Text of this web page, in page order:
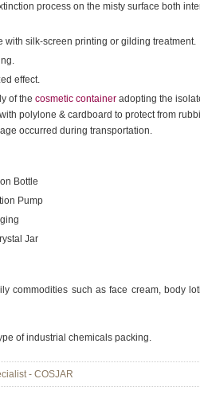
process on the misty surface both
with silk-screen printing or gilding treatment.
effect.
of the cosmetic container adopting the
polylone & cardboard to protect from
occurred during transportation.
Bottle
Pump
Jar
commodities such as face cream, body
of industrial chemicals packing.
- COSJAR